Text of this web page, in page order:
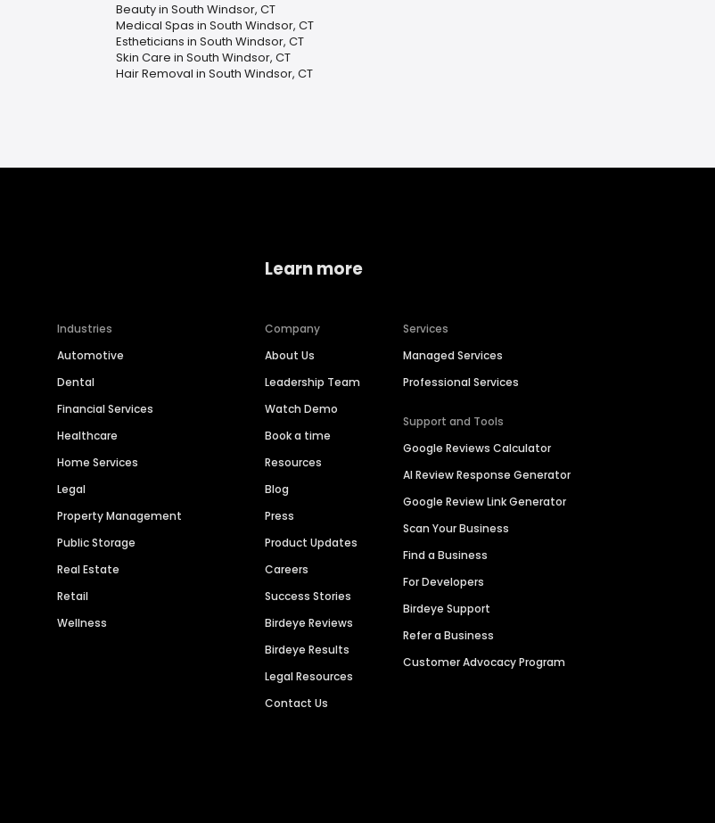
Beauty in South Windsor, CT
Medical Spas in South Windsor, CT
Estheticians in South Windsor, CT
Skin Care in South Windsor, CT
Hair Removal in South Windsor, CT
Industries
Automotive
Dental
Financial Services
Healthcare
Home Services
Legal
Property Management
Public Storage
Real Estate
Retail
Wellness
Learn more
Company
About Us
Leadership Team
Watch Demo
Book a time
Resources
Blog
Press
Product Updates
Careers
Success Stories
Birdeye Reviews
Birdeye Results
Legal Resources
Contact Us
Services
Managed Services
Professional Services
Support and Tools
Google Reviews Calculator
AI Review Response Generator
Google Review Link Generator
Scan Your Business
Find a Business
For Developers
Birdeye Support
Refer a Business
Customer Advocacy Program